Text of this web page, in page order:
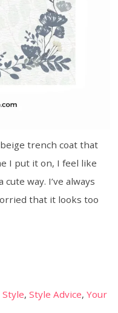
trench coat that
I put it on, I feel like
way. I’ve always
that it looks too
,Style Advice,Your